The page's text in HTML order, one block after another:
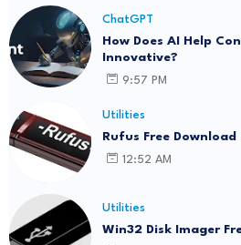
ChatGPT
How Does AI Help
Innovative?
9:57 PM
Utilities
Rufus Free Download
12:52 AM
Utilities
Win32 Disk Imager